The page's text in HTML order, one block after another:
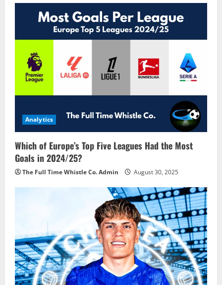
Analytics
Which of Europe’s Top Five Leagues Had the Most
Goals in 2024/25?
The Full Time Whistle Co. Admin August 30, 2025